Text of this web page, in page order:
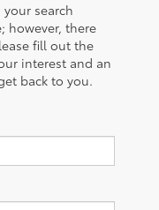
search
however, there
fill out the
interest and an
back to you.